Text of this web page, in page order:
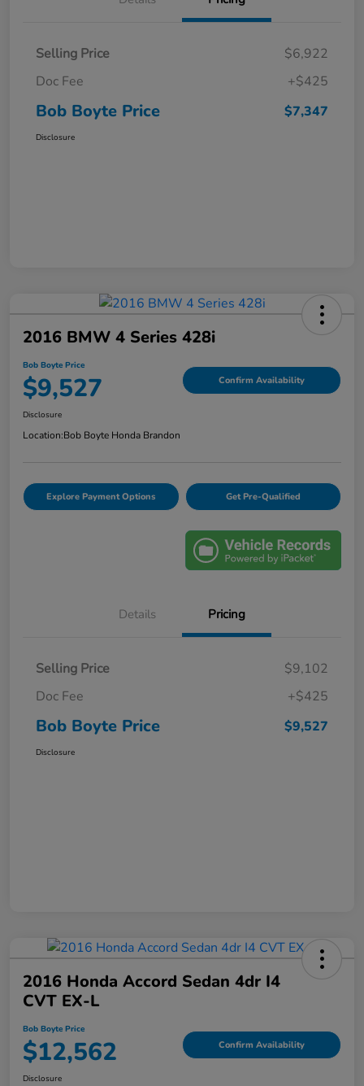
Selling Price
$6,922
Doc Fee
+$425
Bob Boyte Price $7,347
Disclosure
2016 BMW 4 Series 428i
Bob Boyte Price
$9,527 Confirm Availability
Disclosure
Location:Bob Boyte Honda Brandon
Explore Payment Options Get Pre-Qualified
Details Pricing
Selling Price
$9,102
Doc Fee
+$425
Bob Boyte Price $9,527
Disclosure
2016 Honda Accord Sedan 4dr I4
CVT EX-L
Bob Boyte Price
$12,562 Confirm Availability
Disclosure